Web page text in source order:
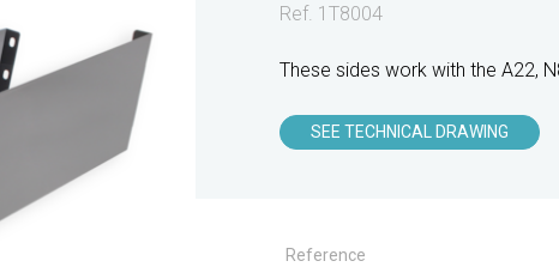
Ref. 1T8004
These sides work with the A22,
SEE TECHNICAL DRAWING
Reference